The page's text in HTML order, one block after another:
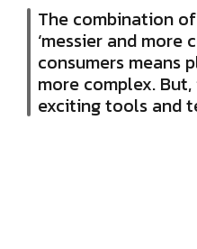
The combination
‘messier and
consumers means
more complex.
exciting tools and